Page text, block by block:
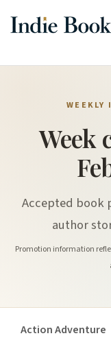
WEEKLY
Week
Accepted book
author
Promotion information
Action Adventure